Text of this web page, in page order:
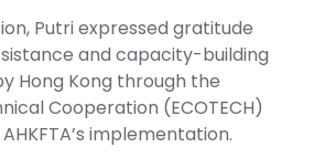
Putri expressed gratitude
and capacity-building
Hong Kong through the
Cooperation (ECOTECH)
implementation.